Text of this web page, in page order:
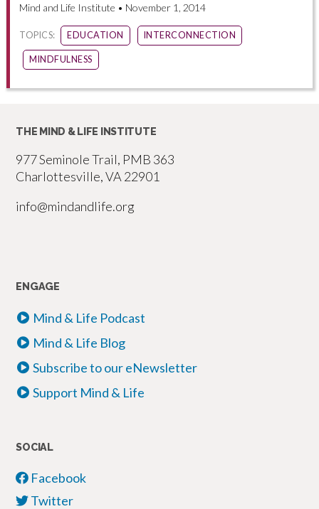
Mind and Life Institute • November 1, 2014
TOPICS: EDUCATION INTERCONNECTION
MINDFULNESS
THE MIND & LIFE INSTITUTE
977 Seminole Trail, PMB 363
Charlottesville, VA 22901
info@mindandlife.org
ENGAGE
Mind & Life Podcast
Mind & Life Blog
Subscribe to our eNewsletter
Support Mind & Life
SOCIAL
Facebook
Twitter